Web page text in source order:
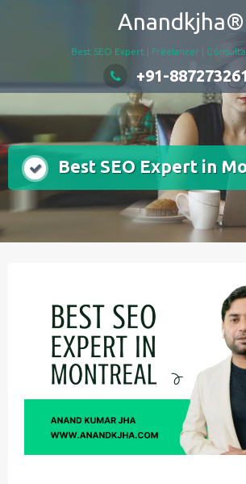
Anandkjha®
Best SEO Expert | Freelancer |
+91-
Best SEO Expert in